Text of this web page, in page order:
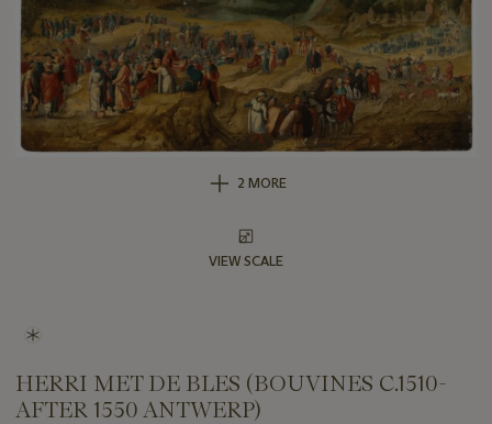
2 MORE
VIEW SCALE
HERRI MET DE BLES (BOUVINES C.1510-
AFTER 1550 ANTWERP)